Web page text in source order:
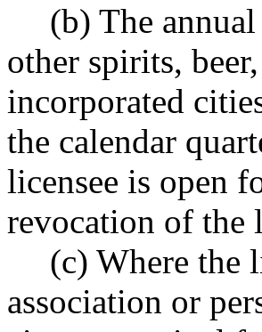
(b) The
other spirits,
incorporated
the calendar
licensee is open
revocation of the
(c) Where the
association or